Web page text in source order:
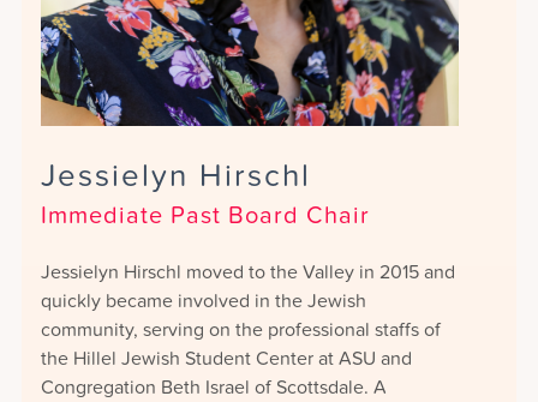
Jessielyn Hirschl
Immediate Past Board Chair
Jessielyn Hirschl moved to the Valley in 2015 and
quickly became involved in the Jewish
community, serving on the professional staffs of
the Hillel Jewish Student Center at ASU and
Congregation Beth Israel of Scottsdale. A